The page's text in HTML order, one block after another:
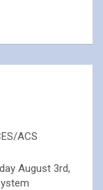
ACS
August 3rd,